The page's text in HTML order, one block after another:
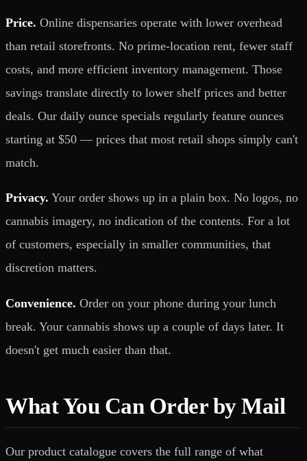
Price. Online dispensaries operate with lower overhead
than retail storefronts. No prime-location rent, fewer staff
costs, and more efficient inventory management. Those
savings translate directly to lower shelf prices and better
deals. Our daily ounce specials regularly feature ounces
starting at $50 — prices that most retail shops simply can't
match.
Privacy. Your order shows up in a plain box. No logos, no
cannabis imagery, no indication of the contents. For a lot
of customers, especially in smaller communities, that
discretion matters.
Convenience. Order on your phone during your lunch
break. Your cannabis shows up a couple of days later. It
doesn't get much easier than that.
What You Can Order by Mail
Our product catalogue covers the full range of what